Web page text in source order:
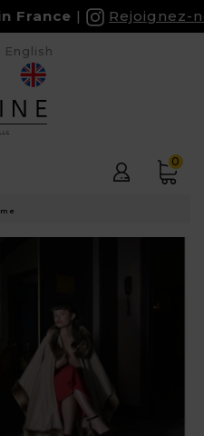
Rejoignez-
0
English